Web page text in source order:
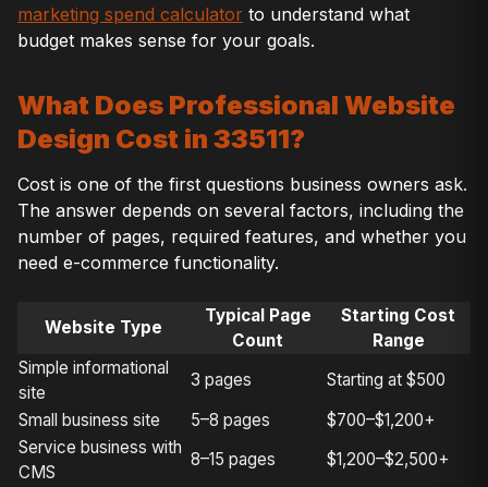
marketing spend calculator to understand what
budget makes sense for your goals.
What Does Professional Website
Design Cost in 33511?
Cost is one of the first questions business owners ask.
The answer depends on several factors, including the
number of pages, required features, and whether you
need e-commerce functionality.
Website Type
Typical Page
Count
Starting Cost
Range
Simple informational
site
3 pages
Starting at $500
Small business site
5–8 pages
$700–$1,200+
Service business with
CMS
8–15 pages
$1,200–$2,500+